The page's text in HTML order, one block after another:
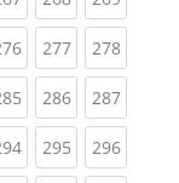
(current)
277(current)
278
(current)
286(current)
287
(current)
295(current)
296